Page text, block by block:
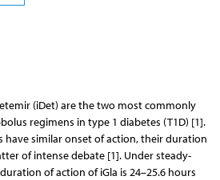
(iDet) are the two most commonly
regimens in type 1 diabetes (T1D) [1].
have similar onset of action, their duration
of intense debate [1]. Under steady-
of action of iGla is 24–25.6 hours